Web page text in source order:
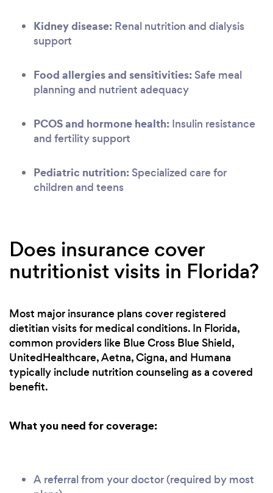
Kidney disease: Renal nutrition and dialysis
support
Food allergies and sensitivities: Safe meal
planning and nutrient adequacy
PCOS and hormone health: Insulin resistance
and fertility support
Pediatric nutrition: Specialized care for
children and teens
Does insurance cover
nutritionist visits in Florida?
Most major insurance plans cover registered
dietitian visits for medical conditions. In Florida,
common providers like Blue Cross Blue Shield,
UnitedHealthcare, Aetna, Cigna, and Humana
typically include nutrition counseling as a covered
benefit.
What you need for coverage:
A referral from your doctor (required by most